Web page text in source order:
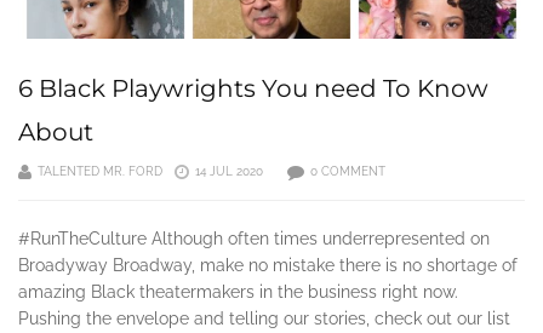
6 Black Playwrights You need To Know
About
TALENTED MR. FORD 14 JUL 2020 0 COMMENT
#RunTheCulture Although often times underrepresented on
Broadyway Broadway, make no mistake there is no shortage of
amazing Black theatermakers in the business right now.
Pushing the envelope and telling our stories, check out our list